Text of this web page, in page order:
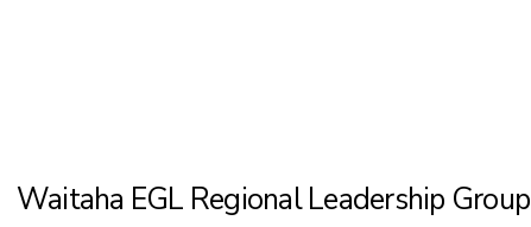
Waitaha EGL Regional Leadership Group